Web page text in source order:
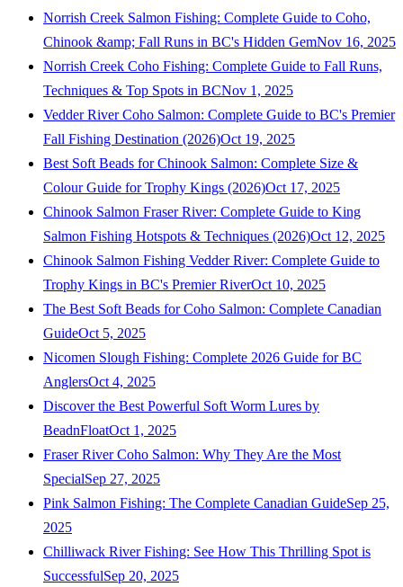
Norrish Creek Salmon Fishing: Complete Guide to Coho,
Chinook &amp; Fall Runs in BC's Hidden GemNov 16, 2025
Norrish Creek Coho Fishing: Complete Guide to Fall Runs,
Techniques & Top Spots in BCNov 1, 2025
Vedder River Coho Salmon: Complete Guide to BC's Premier
Fall Fishing Destination (2026)Oct 19, 2025
Best Soft Beads for Chinook Salmon: Complete Size &
Colour Guide for Trophy Kings (2026)Oct 17, 2025
Chinook Salmon Fraser River: Complete Guide to King
Salmon Fishing Hotspots & Techniques (2026)Oct 12, 2025
Chinook Salmon Fishing Vedder River: Complete Guide to
Trophy Kings in BC's Premier RiverOct 10, 2025
The Best Soft Beads for Coho Salmon: Complete Canadian
GuideOct 5, 2025
Nicomen Slough Fishing: Complete 2026 Guide for BC
AnglersOct 4, 2025
Discover the Best Powerful Soft Worm Lures by
BeadnFloatOct 1, 2025
Fraser River Coho Salmon: Why They Are the Most
SpecialSep 27, 2025
Pink Salmon Fishing: The Complete Canadian GuideSep 25,
2025
Chilliwack River Fishing: See How This Thrilling Spot is
SuccessfulSep 20, 2025